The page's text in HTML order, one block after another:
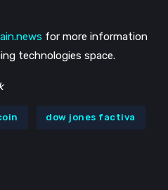
for more information
technologies space.
dow jones factiva